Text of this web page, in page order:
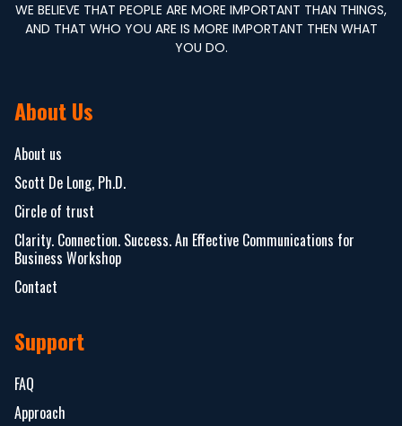
WE BELIEVE THAT PEOPLE ARE MORE IMPORTANT THAN THINGS,
AND THAT WHO YOU ARE IS MORE IMPORTANT THEN WHAT
YOU DO.
About Us
About us
Scott De Long, Ph.D.
Circle of trust
Clarity. Connection. Success. An Effective Communications for
Business Workshop
Contact
Support
FAQ
Approach